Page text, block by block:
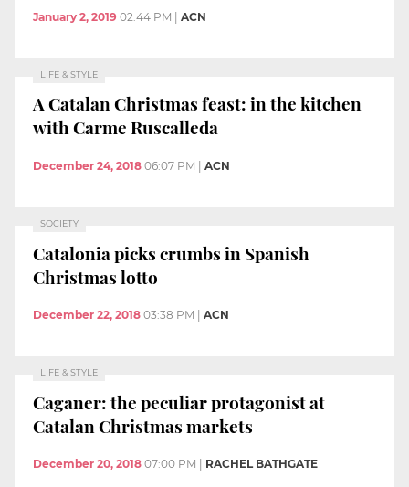
January 2, 2019 02:44 PM ACN
LIFE & STYLE
A Catalan Christmas feast: in the kitchen
with Carme Ruscalleda
December 24, 2018 06:07 PM ACN
SOCIETY
Catalonia picks crumbs in Spanish
Christmas lotto
December 22, 2018 03:38 PM ACN
LIFE & STYLE
Caganer: the peculiar protagonist at
Catalan Christmas markets
December 20, 2018 07:00 PM RACHEL BATHGATE